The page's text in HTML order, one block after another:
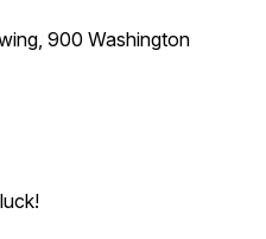
900 Washington